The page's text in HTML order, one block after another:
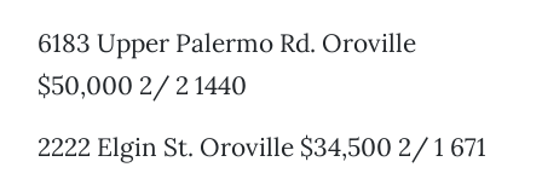
6183 Upper Palermo Rd. Oroville
$50,000 2/ 2 1440
2222 Elgin St. Oroville $34,500 2/ 1 671